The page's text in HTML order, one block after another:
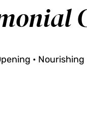
• Nourishing